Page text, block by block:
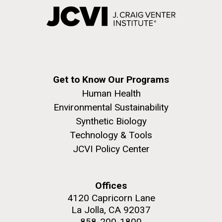
Get to Know Our Programs
Human Health
Environmental Sustainability
Synthetic Biology
Technology & Tools
JCVI Policy Center
Offices
4120 Capricorn Lane
La Jolla, CA 92037